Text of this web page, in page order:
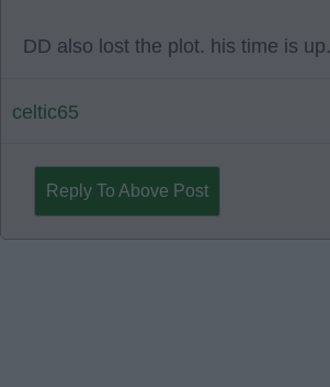
DD also lost the plot. his time is up.
celtic65
Reply To Above Post